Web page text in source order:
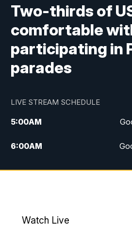
Two-thirds of
comfortable
participating in
parades
LIVE STREAM SCHEDULE
5:00AM
6:00AM
7:00AM
9:00AM
Watch Live